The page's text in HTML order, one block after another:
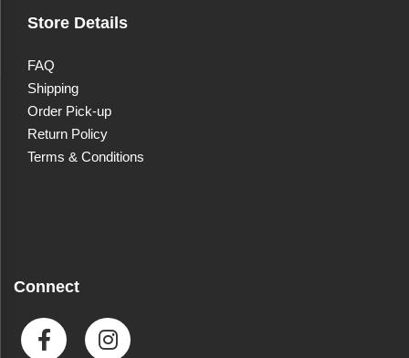
Store Details
FAQ
Shipping
Order Pick-up
Return Policy
Terms & Conditions
Connect